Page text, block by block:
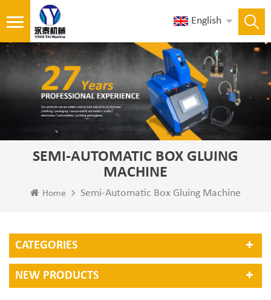
English
SEMI-AUTOMATIC BOX GLUING
MACHINE
Home Semi-Automatic Box Gluing Machine
CATEGORIES
NEW PRODUCTS